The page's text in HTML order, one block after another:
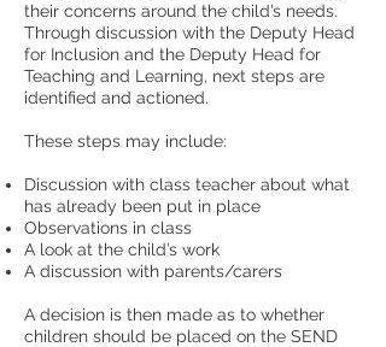
their concerns around the child’s needs.
Through discussion with the Deputy Head
for Inclusion and the Deputy Head for
Teaching and Learning, next steps are
identified and actioned.
These steps may include:
Discussion with class teacher about what
has already been put in place
Observations in class
A look at the child’s work
A discussion with parents/carers
A decision is then made as to whether
children should be placed on the SEND